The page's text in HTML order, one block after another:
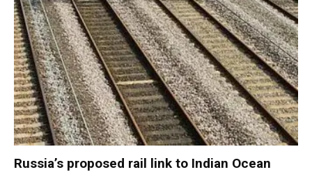
Russia’s proposed rail link to Indian Ocean